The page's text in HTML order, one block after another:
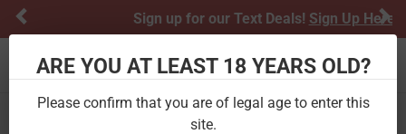
ARE YOU AT LEAST 18 YEARS OLD?
Please confirm that you are of legal age to enter this
site.
Sign up for our Text Deals!Sign Up Here
Toggle navigation
Shotguns